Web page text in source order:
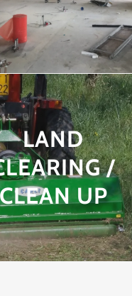
LAND
/
CLEAN UP